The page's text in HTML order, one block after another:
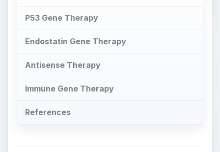
P53 Gene Therapy
Endostatin Gene Therapy
Antisense Therapy
Immune Gene Therapy
References